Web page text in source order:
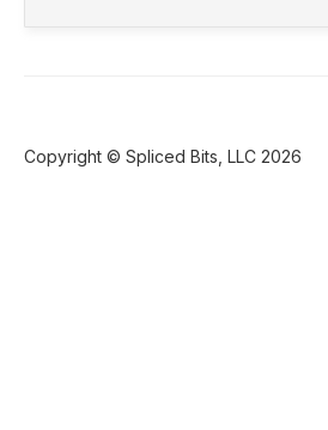
Copyright © Spliced Bits, LLC 2026